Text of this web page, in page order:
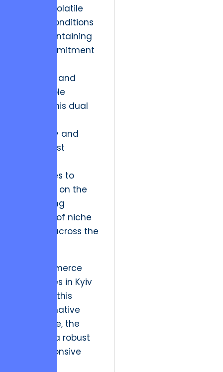
thrive in volatile
market conditions
while maintaining
their commitment
practices and
sustainable
growth. This dual
scalability and
digital trust
enterprises to
capitalize on the
burgeoning
potential of niche
markets across the
As eCommerce
enterprises in Kyiv
navigate this
transformative
landscape, the
need for a robust
and responsive